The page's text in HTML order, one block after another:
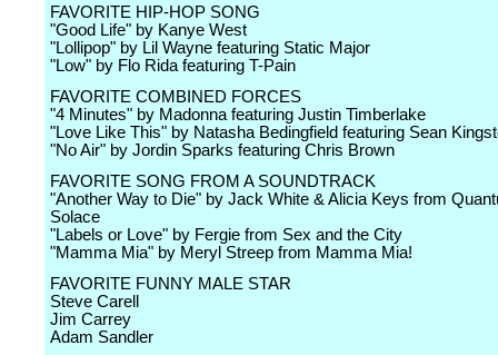
FAVORITE HIP-HOP SONG
"Good Life" by Kanye West
"Lollipop" by Lil Wayne featuring Static Major
"Low" by Flo Rida featuring T-Pain
FAVORITE COMBINED FORCES
"4 Minutes" by Madonna featuring Justin Timberlake
"Love Like This" by Natasha Bedingfield featuring Sean
"No Air" by Jordin Sparks featuring Chris Brown
FAVORITE SONG FROM A SOUNDTRACK
"Another Way to Die" by Jack White & Alicia Keys from
Solace
"Labels or Love" by Fergie from Sex and the City
"Mamma Mia" by Meryl Streep from Mamma Mia!
FAVORITE FUNNY MALE STAR
Steve Carell
Jim Carrey
Adam Sandler